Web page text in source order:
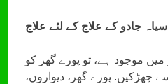
جادو کے علاج کے لئے علاج
میں موجود ہے، تو پورے گھر کو
چھڑکیں. پورے گھر، دیواروں،